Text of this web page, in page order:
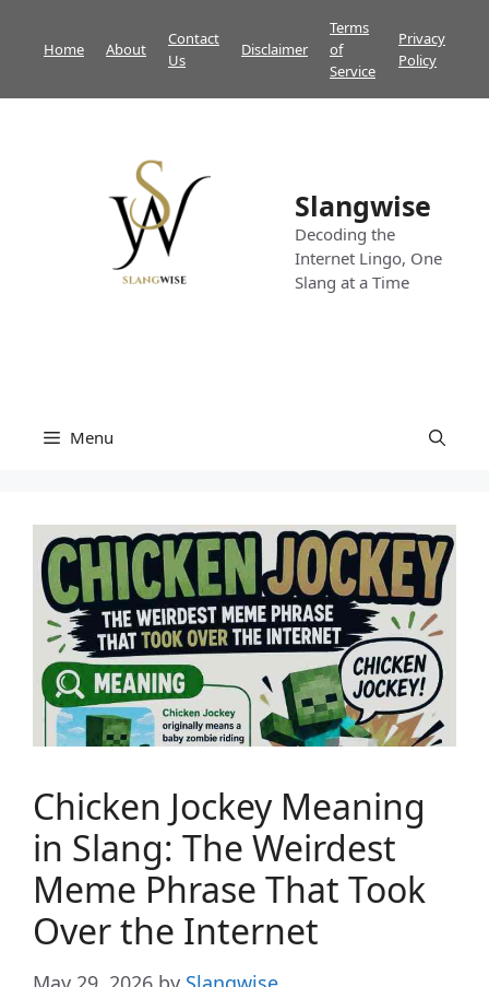
Home About
Contact
Us
Disclaimer
Terms
of
Service
Privacy
Policy
Slangwise
Decoding the
Internet Lingo, One
Slang at a Time
Menu
Chicken Jockey Meaning
in Slang: The Weirdest
Meme Phrase That Took
Over the Internet